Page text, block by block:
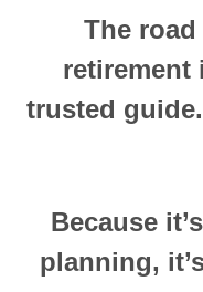
The
retirement
trusted guide.
Because
planning,